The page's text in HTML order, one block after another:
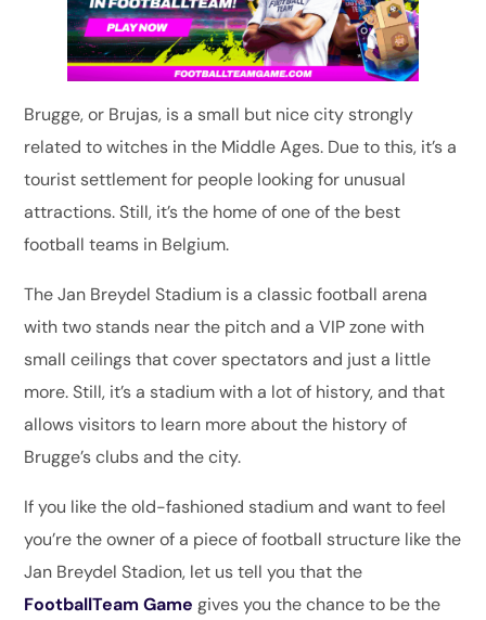
Brugge, or Brujas, is a small but nice city strongly
related to witches in the Middle Ages. Due to this, it’s a
tourist settlement for people looking for unusual
attractions. Still, it’s the home of one of the best
football teams in Belgium.
The Jan Breydel Stadium is a classic football arena
with two stands near the pitch and a VIP zone with
small ceilings that cover spectators and just a little
more. Still, it’s a stadium with a lot of history, and that
allows visitors to learn more about the history of
Brugge’s clubs and the city.
If you like the old-fashioned stadium and want to feel
you’re the owner of a piece of football structure like the
Jan Breydel Stadion, let us tell you that the
FootballTeam Game gives you the chance to be the